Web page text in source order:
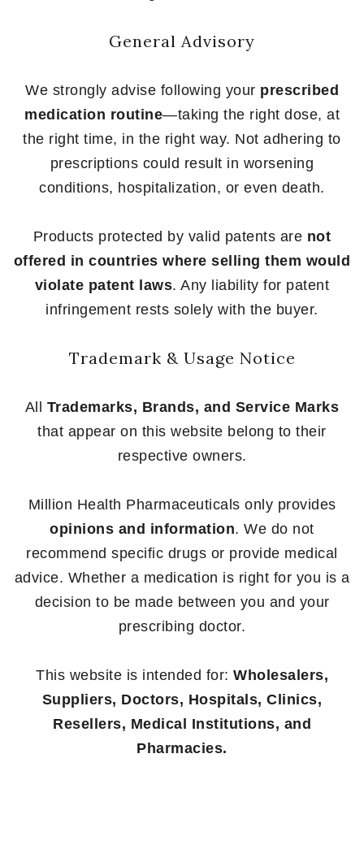
General Advisory
We strongly advise following your prescribed
medication routine—taking the right dose, at
the right time, in the right way. Not adhering to
prescriptions could result in worsening
conditions, hospitalization, or even death.
Products protected by valid patents are not
offered in countries where selling them would
violate patent laws. Any liability for patent
infringement rests solely with the buyer.
Trademark & Usage Notice
All Trademarks, Brands, and Service Marks
that appear on this website belong to their
respective owners.
Million Health Pharmaceuticals only provides
opinions and information. We do not
recommend specific drugs or provide medical
advice. Whether a medication is right for you is a
decision to be made between you and your
prescribing doctor.
This website is intended for: Wholesalers,
Suppliers, Doctors, Hospitals, Clinics,
Resellers, Medical Institutions, and
Pharmacies.